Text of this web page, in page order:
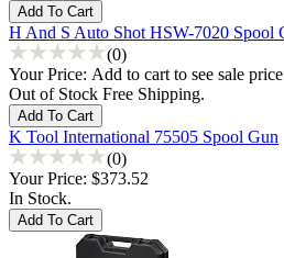
H And S Auto Shot HSW-7020 Spool
(0)
Your Price: Add to cart to see sale
Out of Stock Free Shipping.
K Tool International 75505 Spool Gun
(0)
Your Price: $373.52
In Stock.